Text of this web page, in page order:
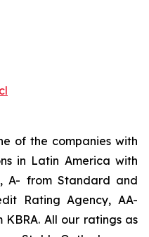
of the companies with
in Latin America with
A- from Standard and
Rating Agency, AA-
All our ratings as